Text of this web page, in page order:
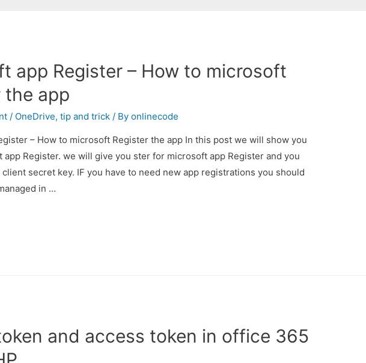
app Register – How to microsoft
the app
/ OneDrive,tip and trick / Byonlinecode
– How to microsoft Register the app In this post we will show you
app Register. we will give you ster for microsoft app Register and you
secret key. IF you have to need new app registrations you should
in …
and access token in office 365